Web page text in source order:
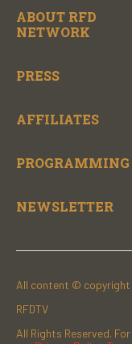
ABOUT RFD
NETWORK
PRESS
AFFILIATES
PROGRAMMING
NEWSLETTER
All content © copyright
RFDTV
All Rights Reserved.